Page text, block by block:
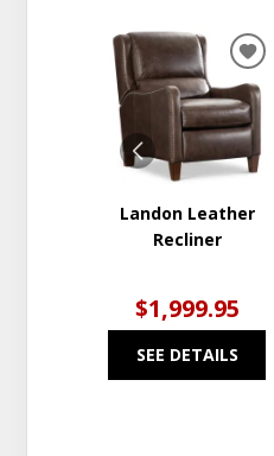
Landon Leather
Recliner
$1,999.95
SEE DETAILS
ADD
TO